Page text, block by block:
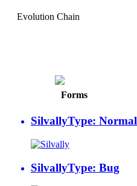
Evolution Chain
Forms
SilvallyType: Normal
SilvallyType: Bug